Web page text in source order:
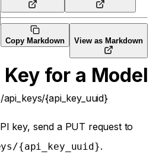
Copy Markdown View as Markdown
Key for a Model
{api_key_uuid}
key, send a PUT request to
{api_key_uuid}.